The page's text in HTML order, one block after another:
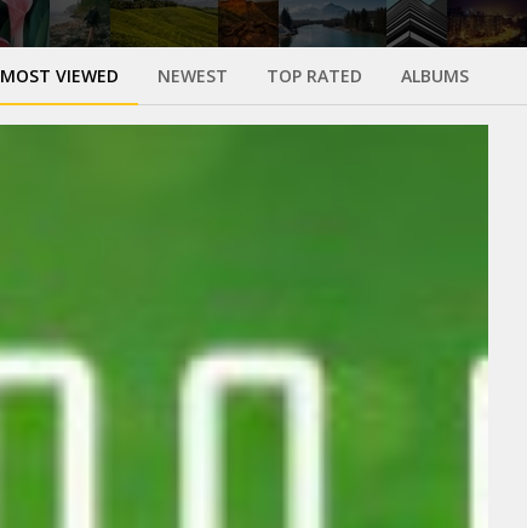
MOST VIEWED NEWEST TOP RATED ALBUMS